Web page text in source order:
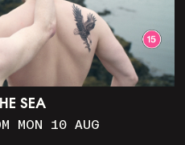
SEA
MON 10 AUG